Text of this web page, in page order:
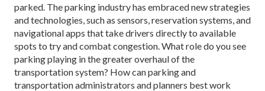
parked. The parking industry has embraced new strategies
and technologies, such as sensors, reservation systems, and
navigational apps that take drivers directly to available
spots to try and combat congestion. What role do you see
parking playing in the greater overhaul of the
transportation system? How can parking and
transportation administrators and planners best work